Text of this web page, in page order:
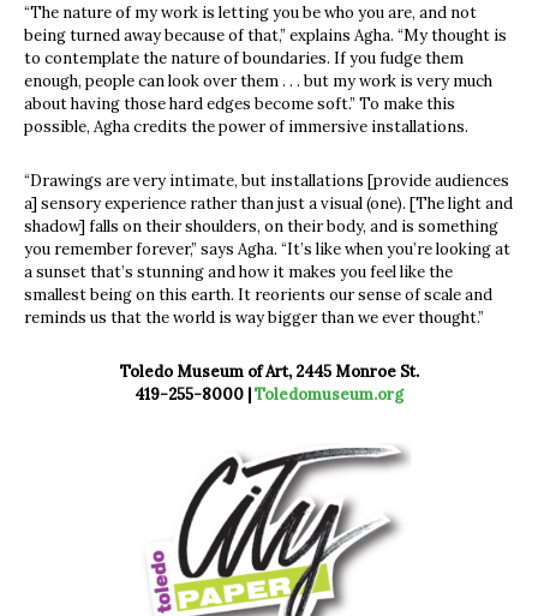
“The nature of my work is letting you be who you are, and not
being turned away because of that,” explains Agha. “My thought is
to contemplate the nature of boundaries. If you fudge them
enough, people can look over them . . . but my work is very much
about having those hard edges become soft.” To make this
possible, Agha credits the power of immersive installations.
“Drawings are very intimate, but installations [provide audiences
a] sensory experience rather than just a visual (one). [The light and
shadow] falls on their shoulders, on their body, and is something
you remember forever,” says Agha. “It’s like when you’re looking at
a sunset that’s stunning and how it makes you feel like the
smallest being on this earth. It reorients our sense of scale and
reminds us that the world is way bigger than we ever thought.”
Toledo Museum of Art, 2445 Monroe St.
419-255-8000 |Toledomuseum.org